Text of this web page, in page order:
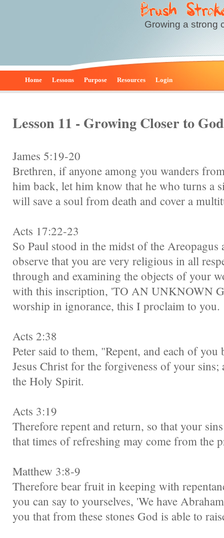
Growing a strong
Home Lessons Purpose Resources Login
Lesson 11 - Growing Closer to
James 5:19-20
Brethren, if anyone among you wanders
him back, let him know that he who turns a
will save a soul from death and cover a
Acts 17:22-23
So Paul stood in the midst of the
observe that you are very religious in all
through and examining the objects of your
with this inscription, 'TO AN UNKNOWN
worship in ignorance, this I proclaim to you.
Acts 2:38
Peter said to them, "Repent, and each of
Jesus Christ for the forgiveness of your
the Holy Spirit.
Acts 3:19
Therefore repent and return, so that your
that times of refreshing may come from the
Matthew 3:8-9
Therefore bear fruit in keeping with
you can say to yourselves, 'We have
you that from these stones God is able to